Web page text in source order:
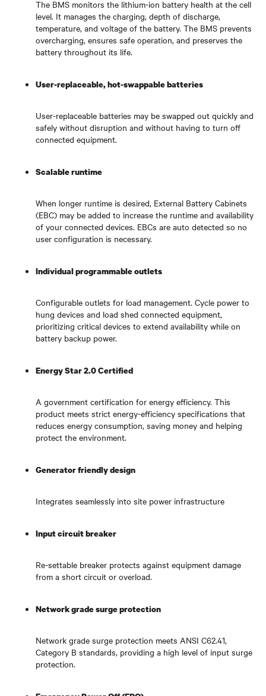
The BMS monitors the lithium-ion battery health at the cell
level. It manages the charging, depth of discharge,
temperature, and voltage of the battery. The BMS prevents
overcharging, ensures safe operation, and preserves the
battery throughout its life.
User-replaceable, hot-swappable batteries
User-replaceable batteries may be swapped out quickly and
safely without disruption and without having to turn off
connected equipment.
Scalable runtime
When longer runtime is desired, External Battery Cabinets
(EBC) may be added to increase the runtime and availability
of your connected devices. EBCs are auto detected so no
user configuration is necessary.
Individual programmable outlets
Configurable outlets for load management. Cycle power to
hung devices and load shed connected equipment,
prioritizing critical devices to extend availability while on
battery backup power.
Energy Star 2.0 Certified
A government certification for energy efficiency. This
product meets strict energy-efficiency specifications that
reduces energy consumption, saving money and helping
protect the environment.
Generator friendly design
Integrates seamlessly into site power infrastructure
Input circuit breaker
Re-settable breaker protects against equipment damage
from a short circuit or overload.
Network grade surge protection
Network grade surge protection meets ANSI C62.41,
Category B standards, providing a high level of input surge
protection.